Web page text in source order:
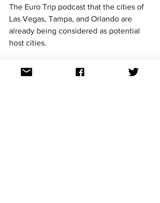
The Euro Trip podcast that the cities of
Las Vegas, Tampa, and Orlando are
already being considered as potential
host cities.
Keep your eyes open as further
information comes around about the